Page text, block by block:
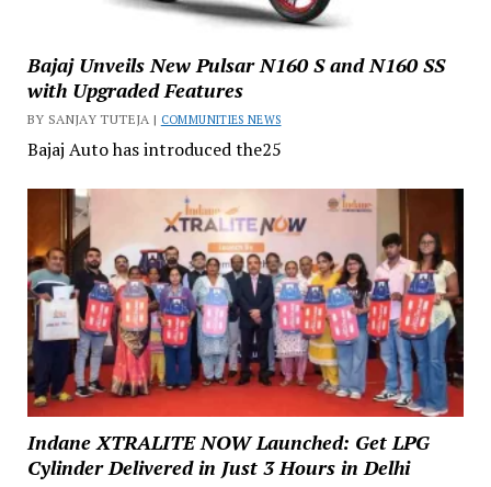
Bajaj Unveils New Pulsar N160 S and N160 SS
with Upgraded Features
BY SANJAY TUTEJA | COMMUNITIES NEWS
Bajaj Auto has introduced the25
Indane XTRALITE NOW Launched: Get LPG
Cylinder Delivered in Just 3 Hours in Delhi